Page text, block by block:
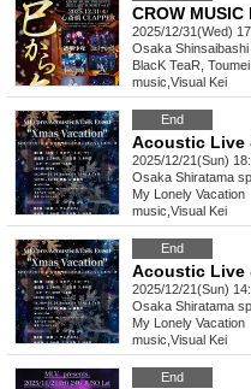
2025/12/31(Wed)
Osaka
BlacK TeaR,
music Visual Kei
End
2025/12/21(Sun)
Osaka Shiratama
My Lonely Vacation
music Visual Kei
End
2025/12/21(Sun)
Osaka Shiratama
My Lonely Vacation
music Visual Kei
End